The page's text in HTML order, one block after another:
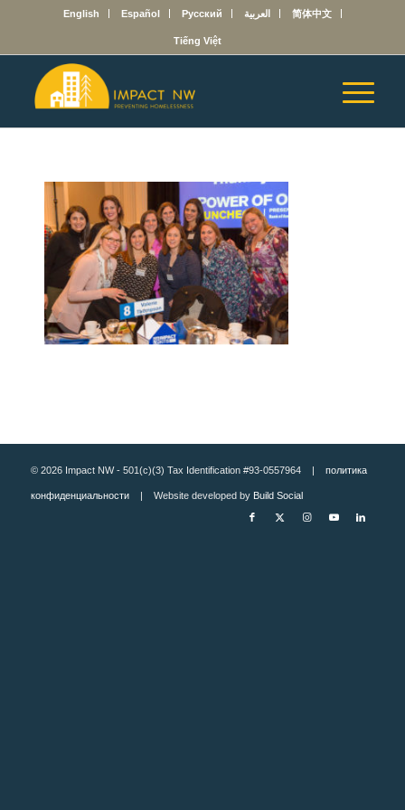
English Español Русский العربية 简体中文
Tiếng Việt
© 2026 Impact NW - 501(c)(3) Tax Identification #93-0557964 | политика
конфиденциальности| Website developed by Build Social